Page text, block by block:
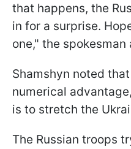
that happens, the
in for a surprise.
one," the spokesman
Shamshyn noted
numerical
is to stretch the
The Russian troops